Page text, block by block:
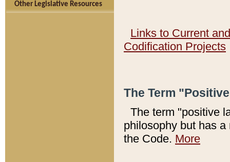
Other Legislative Resources
Links to Current
Codification Projects
The Term
The term "positive
philosophy but has
the Code. More